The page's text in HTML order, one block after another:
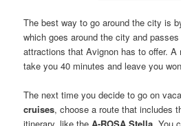
The best way to go around the city is
which goes around the city and
attractions that Avignon has to offer. A
take you 40 minutes and leave you
The next time you decide to go on
cruises, choose a route that includes